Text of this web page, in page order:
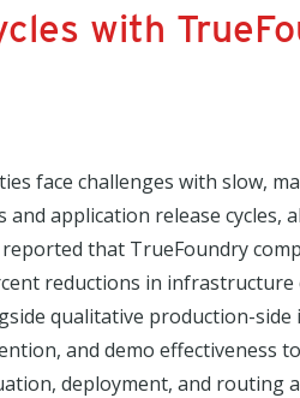
with
face challenges with slow,
application release
that TrueFoundry
reductions in
qualitative production-
and demo effectiveness
deployment, and routing